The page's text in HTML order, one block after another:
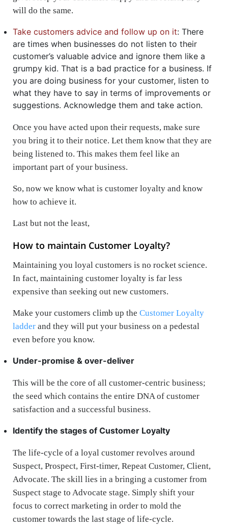
will do the same.
Take customers advice and follow up on it: There
are times when businesses do not listen to their
customer’s valuable advice and ignore them like a
grumpy kid. That is a bad practice for a business. If
you are doing business for your customer, listen to
what they have to say in terms of improvements or
suggestions. Acknowledge them and take action.
Once you have acted upon their requests, make sure
you bring it to their notice. Let them know that they are
being listened to. This makes them feel like an
important part of your business.
So, now we know what is customer loyalty and know
how to achieve it.
Last but not the least,
How to maintain Customer Loyalty?
Maintaining you loyal customers is no rocket science.
In fact, maintaining customer loyalty is far less
expensive than seeking out new customers.
Make your customers climb up the Customer Loyalty
ladder and they will put your business on a pedestal
even before you know.
Under-promise & over-deliver
This will be the core of all customer-centric business;
the seed which contains the entire DNA of customer
satisfaction and a successful business.
Identify the stages of Customer Loyalty
The life-cycle of a loyal customer revolves around
Suspect, Prospect, First-timer, Repeat Customer, Client,
Advocate. The skill lies in a bringing a customer from
Suspect stage to Advocate stage. Simply shift your
focus to correct marketing in order to mold the
customer towards the last stage of life-cycle.